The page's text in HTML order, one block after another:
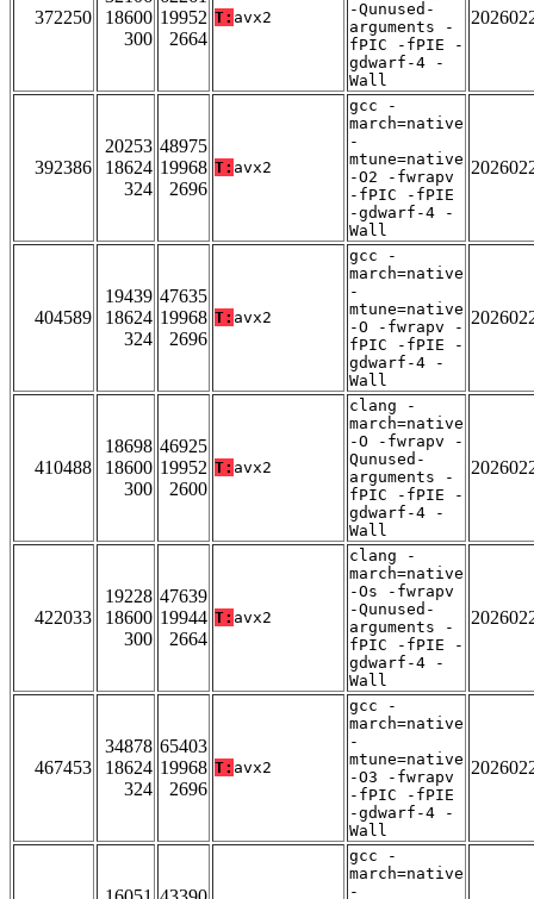
372250
18600
300
19952
2664
T: avx2
-Qunused-
arguments -
fPIC -fPIE -
gdwarf-4 -
Wall
392386
20253
18624
324
48975
19968
2696
T: avx2
gcc -
march=native
-
mtune=native
-O2 -fwrapv
-fPIC -fPIE
-gdwarf-4 -
Wall
404589
19439
18624
324
47635
19968
2696
T: avx2
gcc -
march=native
-
mtune=native
-O -fwrapv -
fPIC -fPIE -
gdwarf-4 -
Wall
410488
18698
18600
300
46925
19952
2600
T: avx2
clang -
march=native
-O -fwrapv -
Qunused-
arguments -
fPIC -fPIE -
gdwarf-4 -
Wall
422033
19228
18600
300
47639
19944
2664
T: avx2
clang -
march=native
-Os -fwrapv
-Qunused-
arguments -
fPIC -fPIE -
gdwarf-4 -
Wall
467453
34878
18624
324
65403
19968
2696
T: avx2
gcc -
march=native
-
mtune=native
-O3 -fwrapv
-fPIC -fPIE
-gdwarf-4 -
Wall
gcc -
march=native
-